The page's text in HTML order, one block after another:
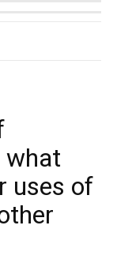
what
uses of